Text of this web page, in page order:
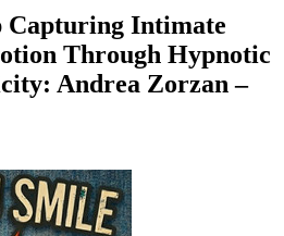
Capturing Intimate
Through Hypnotic
Andrea Zorzan –